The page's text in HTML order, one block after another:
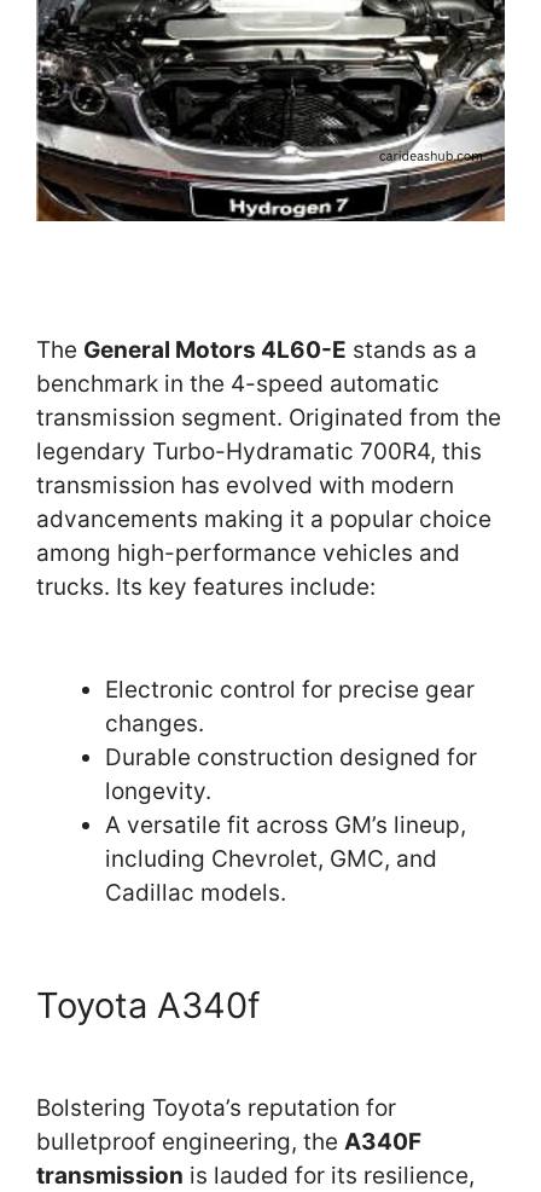
The General Motors 4L60-E stands as a
benchmark in the 4-speed automatic
transmission segment. Originated from the
legendary Turbo-Hydramatic 700R4, this
transmission has evolved with modern
advancements making it a popular choice
among high-performance vehicles and
trucks. Its key features include:
Electronic control for precise gear
changes.
Durable construction designed for
longevity.
A versatile fit across GM’s lineup,
including Chevrolet, GMC, and
Cadillac models.
Toyota A340f
Bolstering Toyota’s reputation for
bulletproof engineering, the A340F
transmission is lauded for its resilience,